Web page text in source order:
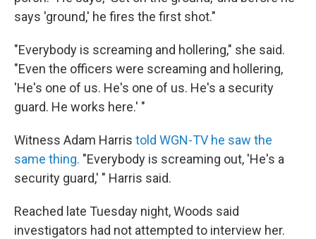
says 'ground,' he fires the first shot."
"Everybody is screaming and hollering," she said.
"Even the officers were screaming and hollering,
'He's one of us. He's one of us. He's a security
guard. He works here.' "
Witness Adam Harris told WGN-TV he saw the
same thing. "Everybody is screaming out, 'He's a
security guard,' " Harris said.
Reached late Tuesday night, Woods said
investigators had not attempted to interview her.